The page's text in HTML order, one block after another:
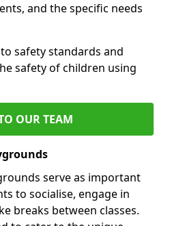
and the specific needs
safety standards and
safety of children using
OUR TEAM
serve as important
to socialise, engage in
breaks between classes.